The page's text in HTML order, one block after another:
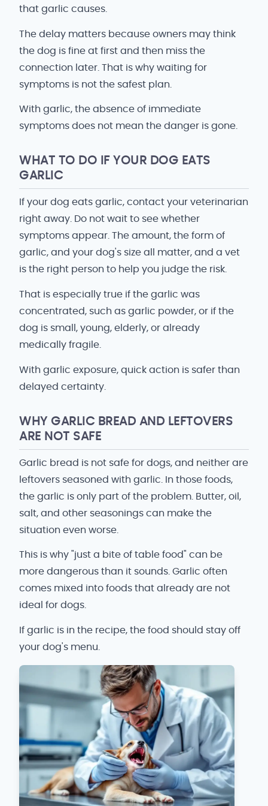
that garlic causes.
The delay matters because owners may think
the dog is fine at first and then miss the
connection later. That is why waiting for
symptoms is not the safest plan.
With garlic, the absence of immediate
symptoms does not mean the danger is gone.
WHAT TO DO IF YOUR DOG EATS
GARLIC
If your dog eats garlic, contact your veterinarian
right away. Do not wait to see whether
symptoms appear. The amount, the form of
garlic, and your dog's size all matter, and a vet
is the right person to help you judge the risk.
That is especially true if the garlic was
concentrated, such as garlic powder, or if the
dog is small, young, elderly, or already
medically fragile.
With garlic exposure, quick action is safer than
delayed certainty.
WHY GARLIC BREAD AND LEFTOVERS
ARE NOT SAFE
Garlic bread is not safe for dogs, and neither are
leftovers seasoned with garlic. In those foods,
the garlic is only part of the problem. Butter, oil,
salt, and other seasonings can make the
situation even worse.
This is why "just a bite of table food" can be
more dangerous than it sounds. Garlic often
comes mixed into foods that already are not
ideal for dogs.
If garlic is in the recipe, the food should stay off
your dog's menu.